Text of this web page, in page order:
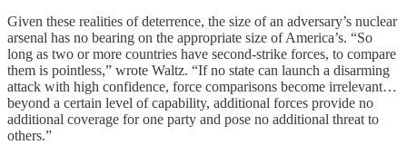
Given these realities of deterrence, the size of an adversary’s nuclear
arsenal has no bearing on the appropriate size of America’s. “So
long as two or more countries have second-strike forces, to compare
them is pointless,” wrote Waltz. “If no state can launch a disarming
attack with high confidence, force comparisons become irrelevant…
beyond a certain level of capability, additional forces provide no
additional coverage for one party and pose no additional threat to
others.”